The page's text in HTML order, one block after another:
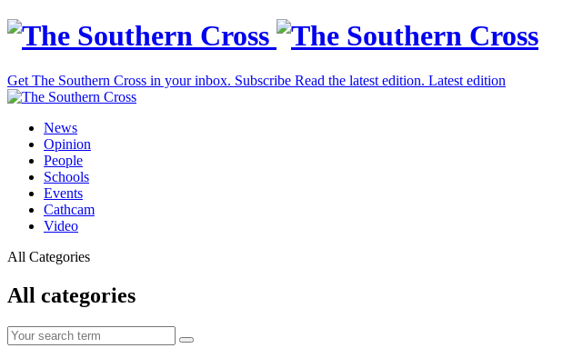
Get The Southern Cross in your inbox. Subscribe Read the latest edition. Latest edition
News
Opinion
People
Schools
Events
Cathcam
Video
All Categories
All categories